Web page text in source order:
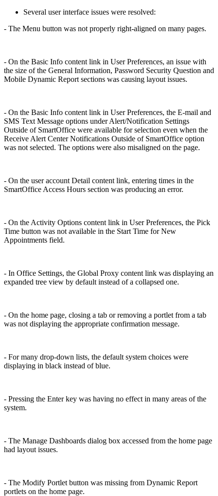
Several user interface issues were resolved:
- The Menu button was not properly right-aligned on many pages.
- On the Basic Info content link in User Preferences, an issue with
the size of the General Information, Password Security Question and
Mobile Dynamic Report sections was causing layout issues.
- On the Basic Info content link in User Preferences, the E-mail and
SMS Text Message options under Alert/Notification Settings
Outside of SmartOffice were available for selection even when the
Receive Alert Center Notifications Outside of SmartOffice option
was not selected. The options were also misaligned on the page.
- On the user account Detail content link, entering times in the
SmartOffice Access Hours section was producing an error.
- On the Activity Options content link in User Preferences, the Pick
Time button was not available in the Start Time for New
Appointments field.
- In Office Settings, the Global Proxy content link was displaying an
expanded tree view by default instead of a collapsed one.
- On the home page, closing a tab or removing a portlet from a tab
was not displaying the appropriate confirmation message.
- For many drop-down lists, the default system choices were
displaying in black instead of blue.
- Pressing the Enter key was having no effect in many areas of the
system.
- The Manage Dashboards dialog box accessed from the home page
had layout issues.
- The Modify Portlet button was missing from Dynamic Report
portlets on the home page.